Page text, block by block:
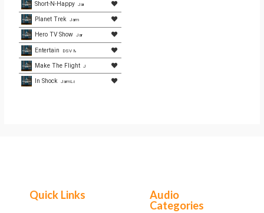
Short-N-Happy JamLamb.com
Planet Trek JamLamb.com
Hero TV Show JamLamb.com
Entertain DSV Media
Make The Flight JamLamb.com
In Shock JamLamb.com
Quick Links
Audio
Categories